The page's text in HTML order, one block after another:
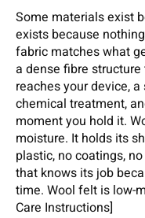
Some materials exist
exists because
fabric matches what
a dense fibre
reaches your device,
chemical treatment,
moment you hold it.
moisture. It holds its
plastic, no coatings,
that knows its job
time. Wool felt is low-
Care Instructions]